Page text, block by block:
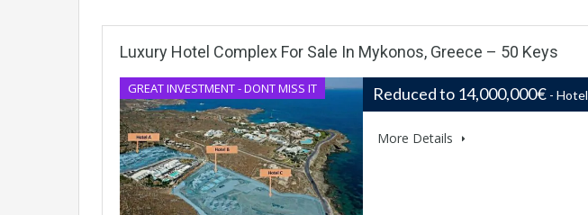
Luxury Hotel Complex For Sale In Mykonos, Greece – 50 Keys
GREAT INVESTMENT - DONT MISS IT Reduced to 14,000,000€ -
More Details